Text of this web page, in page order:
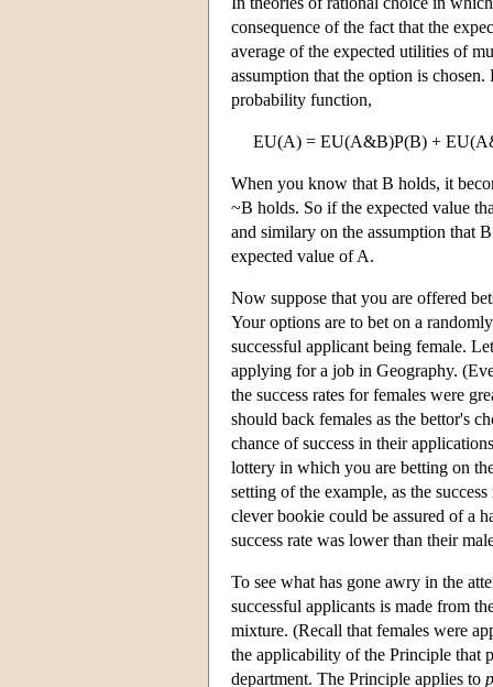
consequence of the fact that the
average of the expected utilities of
assumption that the option is chosen.
probability function,
EU(A) = EU(A&B)P(B) +
When you know that B holds, it
~B holds. So if the expected value
and similary on the assumption that
expected value of A.
Now suppose that you are offered
Your options are to bet on a
successful applicant being female.
applying for a job in Geography.
the success rates for females were
should back females as the bettor's
chance of success in their
lottery in which you are betting on
setting of the example, as the
clever bookie could be assured of a
success rate was lower than their
To see what has gone awry in the
successful applicants is made from
mixture. (Recall that females were
the applicability of the Principle that
department. The Principle applies to